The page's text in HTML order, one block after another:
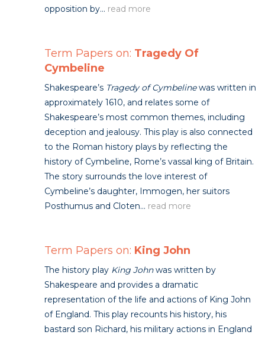
opposition by... read more
Term Papers on: Tragedy Of
Cymbeline
Shakespeare’s Tragedy of Cymbelinewas written in
approximately 1610, and relates some of
Shakespeare’s most common themes, including
deception and jealousy. This play is also connected
to the Roman history plays by reflecting the
history of Cymbeline, Rome’s vassal king of Britain.
The story surrounds the love interest of
Cymbeline’s daughter, Immogen, her suitors
Posthumus and Cloten... read more
Term Papers on: King John
The history play King Johnwas written by
Shakespeare and provides a dramatic
representation of the life and actions of King John
of England. This play recounts his history, his
bastard son Richard, his military actions in England